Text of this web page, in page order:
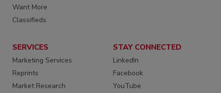
Want More
Classifieds
SERVICES
Marketing Services
Reprints
Market Research
STAY CONNECTED
LinkedIn
Facebook
YouTube